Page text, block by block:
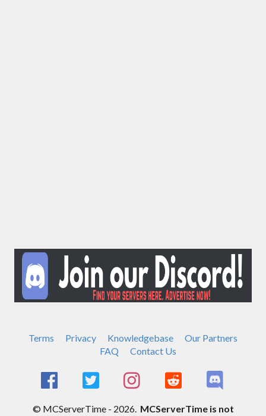
Terms Privacy Knowledgebase
Our Partners
FAQ
Contact Us
© MCServerTime - 2026. MCServerTime is not